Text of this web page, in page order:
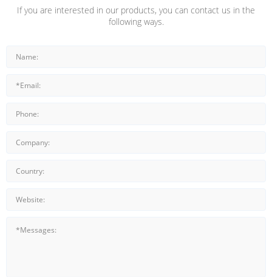
If you are interested in our products, you can contact us in the
following ways.